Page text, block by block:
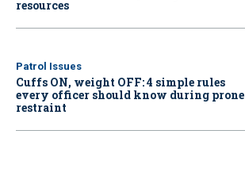
resources
Patrol Issues
Cuffs ON, weight OFF: 4 simple rules
every officer should know during prone
restraint